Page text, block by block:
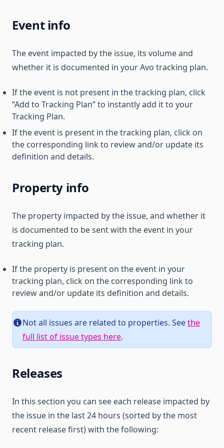
Event info
The event impacted by the issue, its volume and
whether it is documented in your Avo tracking plan.
If the event is not present in the tracking plan, click
“Add to Tracking Plan” to instantly add it to your
Tracking Plan.
If the event is present in the tracking plan, click on
the corresponding link to review and/or update its
definition and details.
Property info
The property impacted by the issue, and whether it
is documented to be sent with the event in your
tracking plan.
If the property is present on the event in your
tracking plan, click on the corresponding link to
review and/or update its definition and details.
Not all issues are related to properties. Seethe
full list of issue types here.
Releases
In this section you can see each release impacted by
the issue in the last 24 hours (sorted by the most
recent release first) with the following: